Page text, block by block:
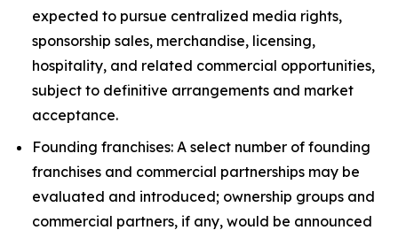
expected to pursue centralized media rights,
sponsorship sales, merchandise, licensing,
hospitality, and related commercial opportunities,
subject to definitive arrangements and market
acceptance.
Founding franchises: A select number of founding
franchises and commercial partnerships may be
evaluated and introduced; ownership groups and
commercial partners, if any, would be announced